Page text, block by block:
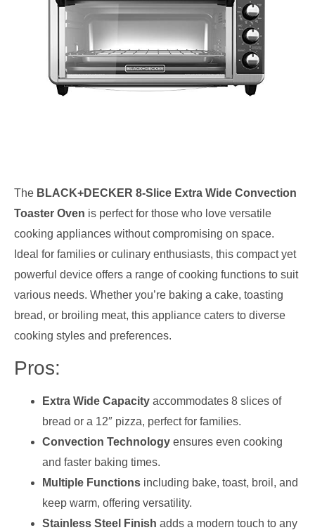
The BLACK+DECKER 8-Slice Extra Wide Convection
Toaster Oven is perfect for those who love versatile
cooking appliances without compromising on space.
Ideal for families or culinary enthusiasts, this compact yet
powerful device offers a range of cooking functions to suit
various needs. Whether you’re baking a cake, toasting
bread, or broiling meat, this appliance caters to diverse
cooking styles and preferences.
Pros:
Extra Wide Capacity accommodates 8 slices of
bread or a 12″ pizza, perfect for families.
Convection Technology ensures even cooking
and faster baking times.
Multiple Functions including bake, toast, broil, and
keep warm, offering versatility.
Stainless Steel Finish adds a modern touch to any